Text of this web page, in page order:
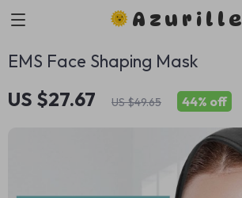
Azurille
EMS Face Shaping Mask
US $27.67 US $49.65 44% off